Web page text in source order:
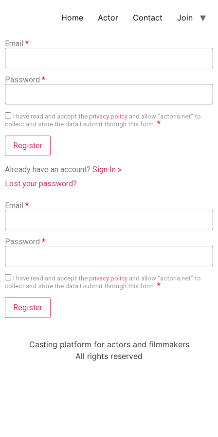
Home Actor Contact Join
Email *
Password *
I have read and accept the privacy policy and allow "actoria.net" to
collect and store the data I submit through this form. *
Already have an account? Sign In »
Lost your password?
Email *
Password *
I have read and accept the privacy policy and allow “actoria.net” to
collect and store the data I submit through this form. *
Casting platform for actors and filmmakers
All rights reserved